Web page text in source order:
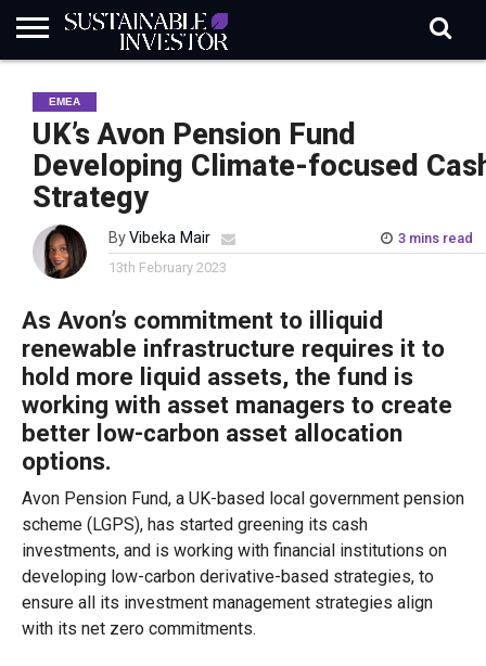
INDUSTRY
NEWS
IN
BRIEF
NATURE
RISK
DATA
BIODIVERSITY
ABOUT
SI
SUBSCRIBE
SIGN
IN
SUBSCRIBE
EMEA
UK’s Avon Pension Fund
Developing Climate-focused
Strategy
ByVibeka Mair
3 mins read
13th February 2023
As Avon’s commitment to illiquid
renewable infrastructure requires it to
hold more liquid assets, the fund is
working with asset managers to create
better low-carbon asset allocation
options.
Avon Pension Fund, a UK-based local government pension
scheme (LGPS), has started greening its cash
investments, and is working with financial institutions on
developing low-carbon derivative-based strategies, to
ensure all its investment management strategies align
with its net zero commitments.